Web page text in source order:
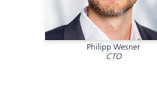
Philipp Wesner
CTO